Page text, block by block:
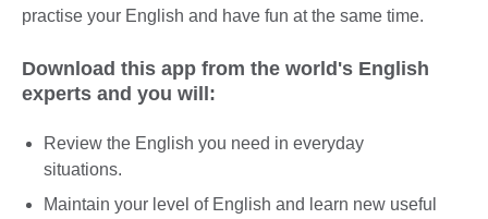
practise your English and have fun at the same time.
Download this app from the world's English
experts and you will:
Review the English you need in everyday
situations.
Maintain your level of English and learn new useful